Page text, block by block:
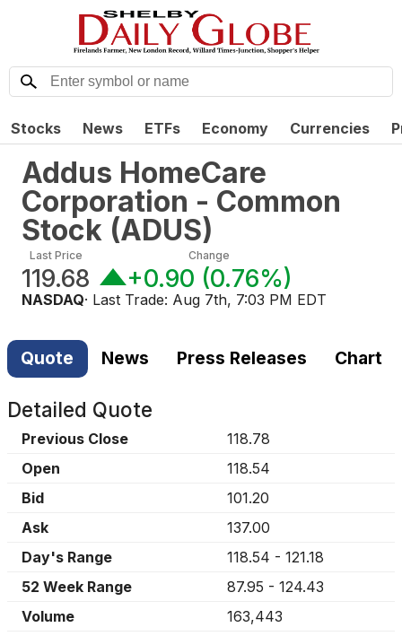
Stocks News ETFs Economy Currencies
Addus HomeCare
Corporation - Common
Stock (ADUS)
Last Price
119.68
Change
+0.90 (0.76%)
NASDAQ· Last Trade: Aug 7th, 7:03 PM EDT
Quote News Press Releases Chart
Detailed Quote
Previous Close
118.78
Open
118.54
Bid
101.20
Ask
137.00
Day's Range
118.54 - 121.18
52 Week Range
87.95 - 124.43
Volume
163,443